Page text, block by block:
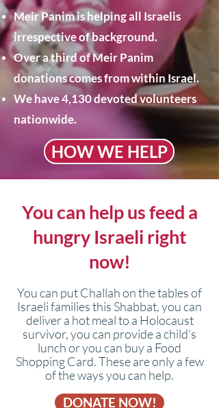
Meir Panim is helping all Israelis
irrespective of background.
Over a third of Meir Panim
donations comes from within Israel.
We have 4,130 devoted volunteers
nationwide.
HOW WE HELP
You can help us feed a
hungry Israeli right
now!​
You can put Challah on the tables of
Israeli families this Shabbat, you can
deliver a hot meal to a Holocaust
survivor, you can provide a child’s
lunch or you can buy a Food
Shopping Card. These are only a few
of the ways you can help.
DONATE NOW!